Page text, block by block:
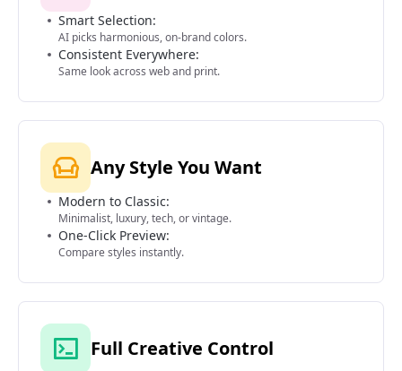
Smart Selection:
AI picks harmonious, on-brand colors.
Consistent Everywhere:
Same look across web and print.
Any Style You Want
Modern to Classic:
Minimalist, luxury, tech, or vintage.
One-Click Preview:
Compare styles instantly.
Full Creative Control